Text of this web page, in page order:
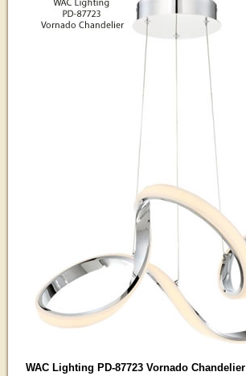
WAC Lighting PD-87723 Vornado Chandelier